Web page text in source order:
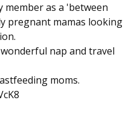
as a 'between
pregnant mamas looking
nap and travel
moms.